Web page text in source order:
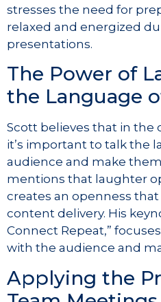
stresses the need for
relaxed and energized
presentations.
The Power of
the Language
Scott believes that in the
it’s important to talk the
audience and make
mentions that laughter
creates an openness
content delivery. His
Connect Repeat,”
with the audience and
Applying the